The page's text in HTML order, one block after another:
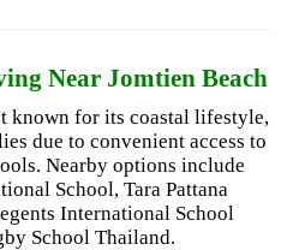
Near Jomtien Beach
known for its coastal lifestyle,
due to convenient access to
Nearby options include
School, Tara Pattana
International School
School Thailand.